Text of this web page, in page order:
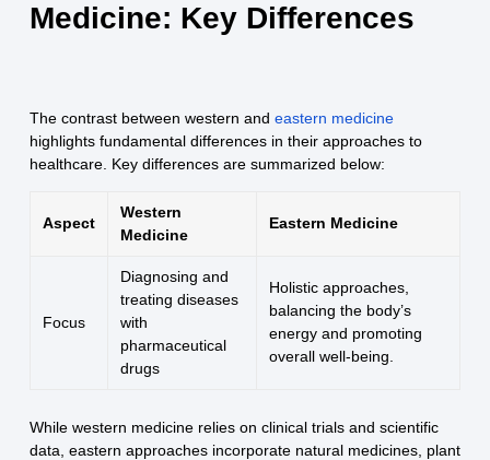
Medicine: Key Differences
The contrast between western and eastern medicine
highlights fundamental differences in their approaches to
healthcare. Key differences are summarized below:
Aspect
Western
Medicine
Eastern Medicine
Focus
Diagnosing and
treating diseases
with
pharmaceutical
drugs
Holistic approaches,
balancing the body’s
energy and promoting
overall well-being.
While western medicine relies on clinical trials and scientific
data, eastern approaches incorporate natural medicines, plant